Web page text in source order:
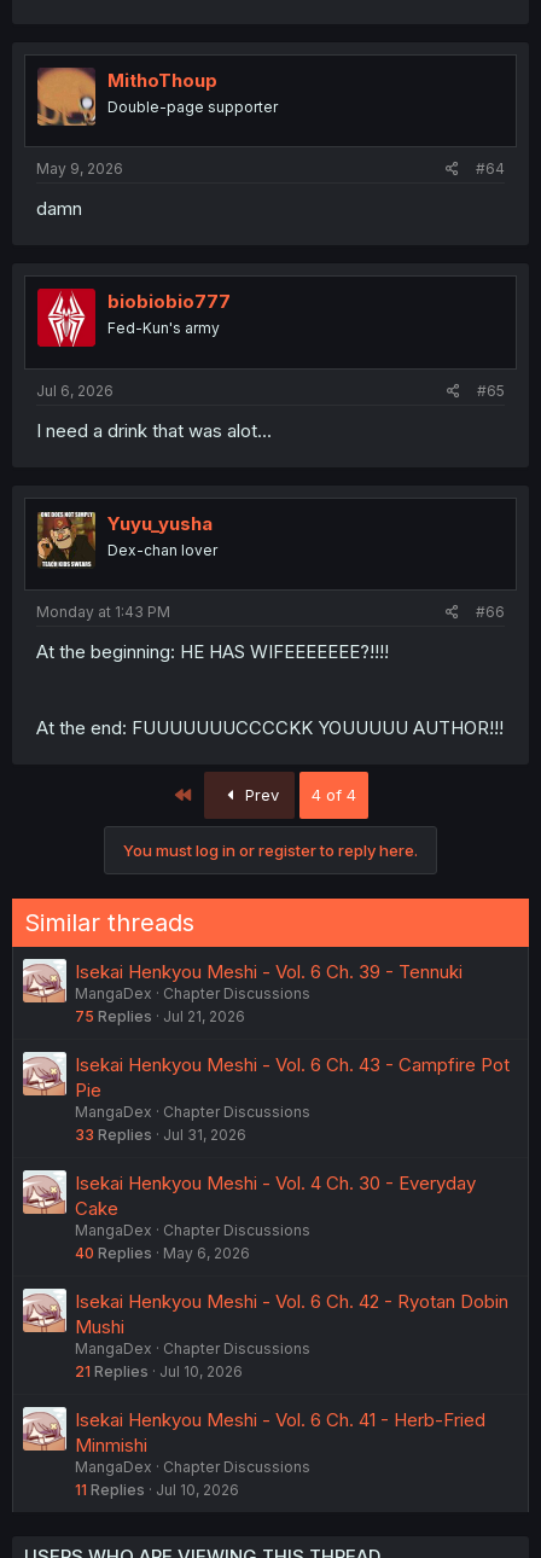
MithoThoup
Double-page supporter
May 9, 2026 #64
damn
biobiobio777
Fed-Kun's army
Jul 6, 2026 #65
I need a drink that was alot...
Yuyu_yusha
Dex-chan lover
Monday at 1:43 PM #66
At the beginning: HE HAS WIFEEEEEEE?!!!!
At the end: FUUUUUUUCCCCKK YOUUUUU AUTHOR!!!
Prev 4 of 4
You must log in or register to reply here.
Similar threads
Isekai Henkyou Meshi - Vol. 6 Ch. 39 - Tennuki
MangaDex
Chapter Discussions
75 Replies Jul 21, 2026
Isekai Henkyou Meshi - Vol. 6 Ch. 43 - Campfire Pot
Pie
MangaDex
Chapter Discussions
33 Replies Jul 31, 2026
Isekai Henkyou Meshi - Vol. 4 Ch. 30 - Everyday
Cake
MangaDex
Chapter Discussions
40 Replies May 6, 2026
Isekai Henkyou Meshi - Vol. 6 Ch. 42 - Ryotan Dobin
Mushi
MangaDex
Chapter Discussions
21 Replies Jul 10, 2026
Isekai Henkyou Meshi - Vol. 6 Ch. 41 - Herb-Fried
Minmishi
MangaDex
Chapter Discussions
11 Replies Jul 10, 2026